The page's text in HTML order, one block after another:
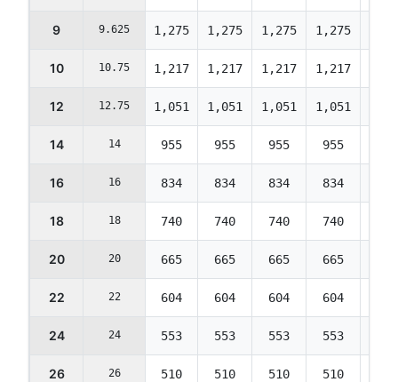
9 9.625 1,275 1,275 1,275 1,275
10 10.75 1,217 1,217 1,217 1,217
12 12.75 1,051 1,051 1,051 1,051
14 14 955 955 955 955
16 16 834 834 834 834
18 18 740 740 740 740
20 20 665 665 665 665
22 22 604 604 604 604
24 24 553 553 553 553
26 26 510 510 510 510